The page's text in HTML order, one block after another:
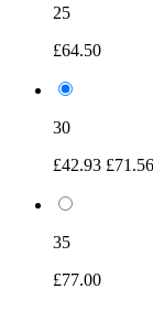
25
£64.50
30
£42.93 £71.56
35
£77.00